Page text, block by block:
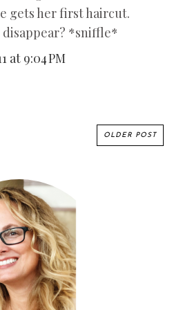
gets her first haircut.
*sniffle*
at 9:04 PM
OLDER POST